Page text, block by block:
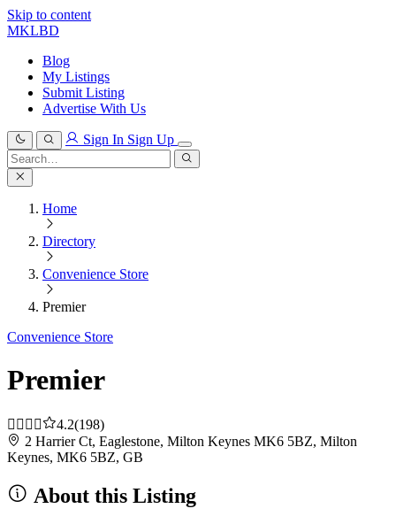
Skip to content
MKLBD
Blog
My Listings
Submit Listing
Advertise With Us
Sign In Sign Up
Search
for:
Search
Home
Directory
Convenience Store
Premier
Convenience Store
Premier
4.2(198)
2 Harrier Ct, Eaglestone, Milton Keynes MK6 5BZ, Milton
Keynes, MK6 5BZ, GB
About this Listing